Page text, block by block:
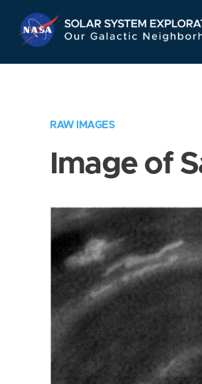
RAW IMAGES
Image of